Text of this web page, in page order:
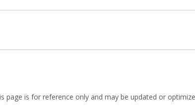
page is for reference only and may be updated or